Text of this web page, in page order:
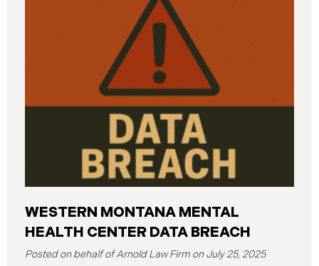
and exfiltrated files. The Data Breach affected
approximately 868,969 individuals, including
current students, former students, applicants, and
some employees. Recently, Columbia has begun
notifying affected individuals,
WESTERN MONTANA MENTAL
HEALTH CENTER DATA BREACH
July 25, 2025